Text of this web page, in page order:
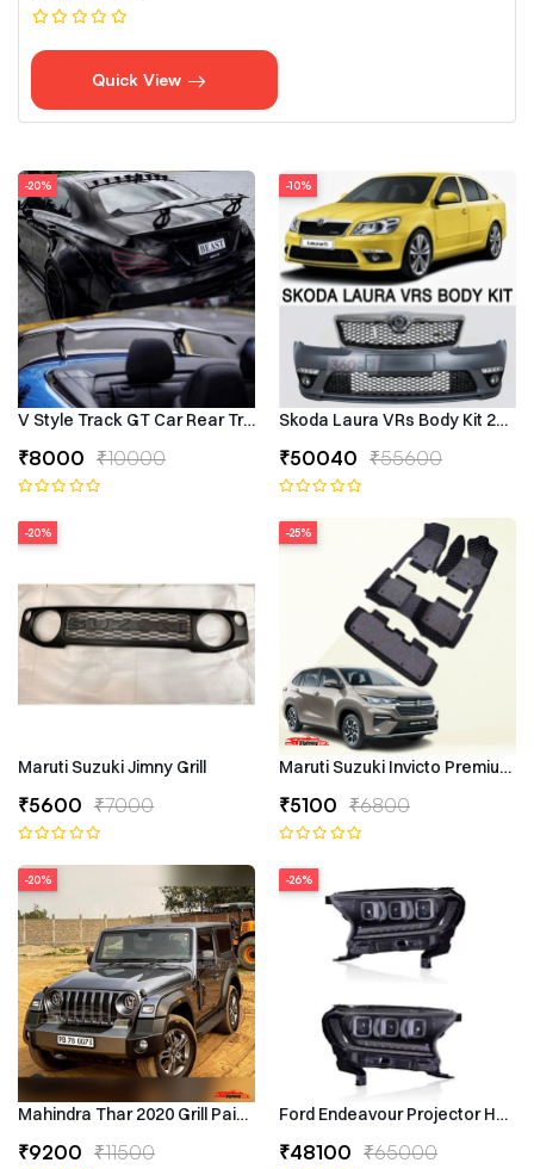
Quick View
-20%
V Style Track GT Car Rear Trunk Roof Lip Universal Spoiler Wing
₹8000 ₹10000
-10%
Skoda Laura VRs Body Kit
₹50040 ₹55600
-20%
Maruti Suzuki Jimny Grill
₹5600 ₹7000
-25%
Maruti Suzuki Invicto Premium
₹5100 ₹6800
-20%
Mahindra Thar 2020 Grill Painted
₹9200 ₹11500
-26%
Ford Endeavour Projector
₹48100 ₹65000